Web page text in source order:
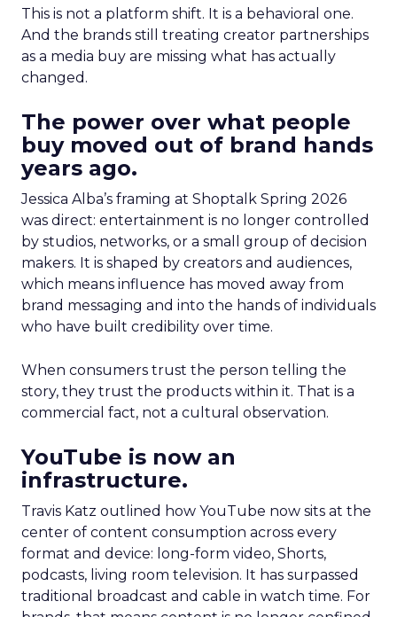
This is not a platform shift. It is a behavioral one.
And the brands still treating creator partnerships
as a media buy are missing what has actually
changed.
The power over what people
buy moved out of brand hands
years ago.
Jessica Alba’s framing at Shoptalk Spring 2026
was direct: entertainment is no longer controlled
by studios, networks, or a small group of decision
makers. It is shaped by creators and audiences,
which means influence has moved away from
brand messaging and into the hands of individuals
who have built credibility over time.
When consumers trust the person telling the
story, they trust the products within it. That is a
commercial fact, not a cultural observation.
YouTube is now an
infrastructure.
Travis Katz outlined how YouTube now sits at the
center of content consumption across every
format and device: long-form video, Shorts,
podcasts, living room television. It has surpassed
traditional broadcast and cable in watch time. For